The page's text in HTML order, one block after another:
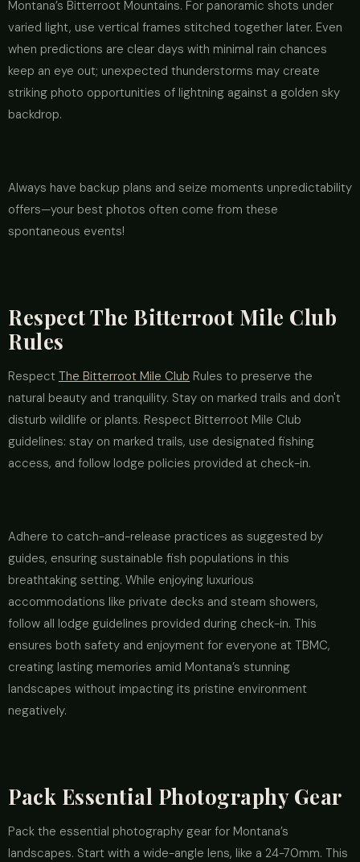
Montana’s Bitterroot Mountains. For panoramic shots under
varied light, use vertical frames stitched together later. Even
when predictions are clear days with minimal rain chances
keep an eye out; unexpected thunderstorms may create
striking photo opportunities of lightning against a golden sky
backdrop.
Always have backup plans and seize moments unpredictability
offers—your best photos often come from these
spontaneous events!
Respect The Bitterroot Mile Club
Rules
Respect The Bitterroot Mile Club Rules to preserve the
natural beauty and tranquility. Stay on marked trails and don't
disturb wildlife or plants. Respect Bitterroot Mile Club
guidelines: stay on marked trails, use designated fishing
access, and follow lodge policies provided at check-in.
Adhere to catch-and-release practices as suggested by
guides, ensuring sustainable fish populations in this
breathtaking setting. While enjoying luxurious
accommodations like private decks and steam showers,
follow all lodge guidelines provided during check-in. This
ensures both safety and enjoyment for everyone at TBMC,
creating lasting memories amid Montana’s stunning
landscapes without impacting its pristine environment
negatively.
Pack Essential Photography Gear
Pack the essential photography gear for Montana’s
landscapes. Start with a wide-angle lens, like a 24-70mm. This